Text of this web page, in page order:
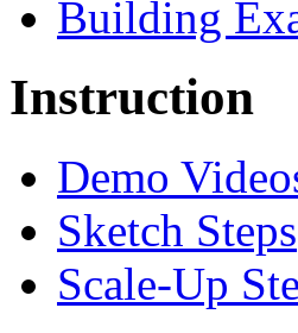
Building
Instruction
Demo
Sketch Steps
Scale-Up